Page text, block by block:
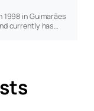
1998 in Guimarães
currently has…